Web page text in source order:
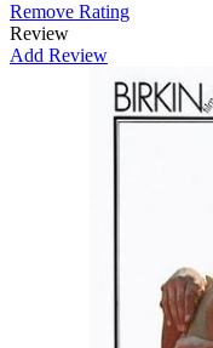
Remove Rating
Review
Add Review